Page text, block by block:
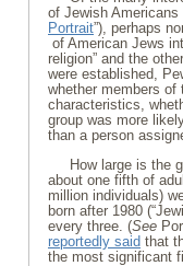
of Jewish
Portrait”), perhaps
of American Jews
religion” and the
were established,
whether members of
characteristics,
group was more
than a person
How large is the
about one fifth of
million individuals)
born after 1980
every three. (See
reportedly said that
the most significant